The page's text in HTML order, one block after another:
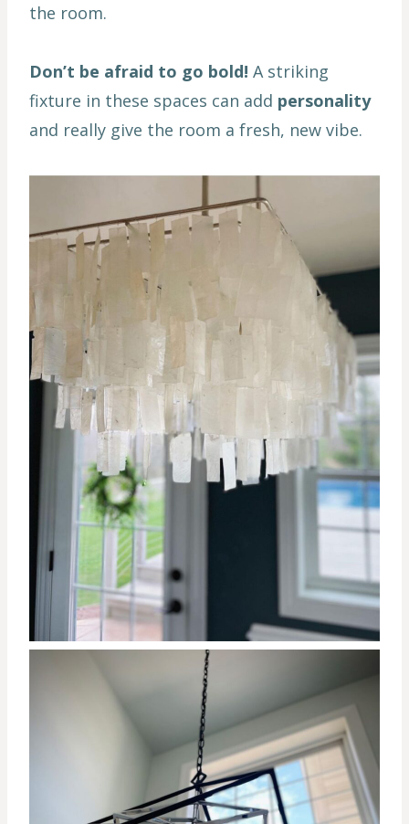
the room.
Don’t be afraid to go bold! A striking
fixture in these spaces can add personality
and really give the room a fresh, new vibe.